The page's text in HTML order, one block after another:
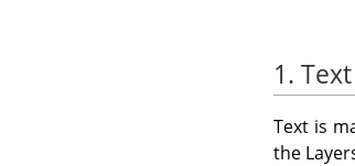
1.
Text is
the